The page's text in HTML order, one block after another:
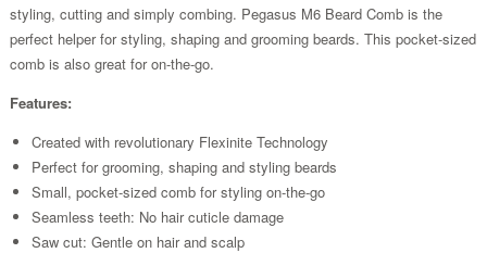
styling, cutting and simply combing. Pegasus M6 Beard Comb is the
perfect helper for styling, shaping and grooming beards. This pocket-sized
comb is also great for on-the-go.
Features:
Created with revolutionary Flexinite Technology
Perfect for grooming, shaping and styling beards
Small, pocket-sized comb for styling on-the-go
Seamless teeth: No hair cuticle damage
Saw cut: Gentle on hair and scalp